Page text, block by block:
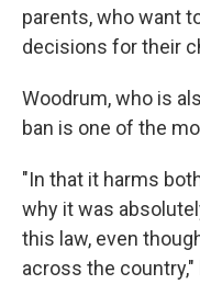
parents, who want
decisions for their
Woodrum, who is
ban is one of the
"In that it harms
why it was
this law, even
across the country,"